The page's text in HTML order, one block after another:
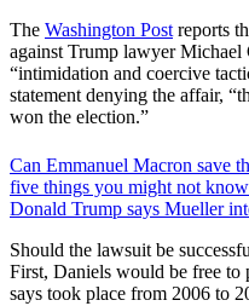
The Washington Post reports
against Trump lawyer Michael
“intimidation and coercive
statement denying the affair,
won the election.”
Can Emmanuel Macron save
five things you might not
Donald Trump says Mueller
Should the lawsuit be
First, Daniels would be free to
says took place from 2006 to